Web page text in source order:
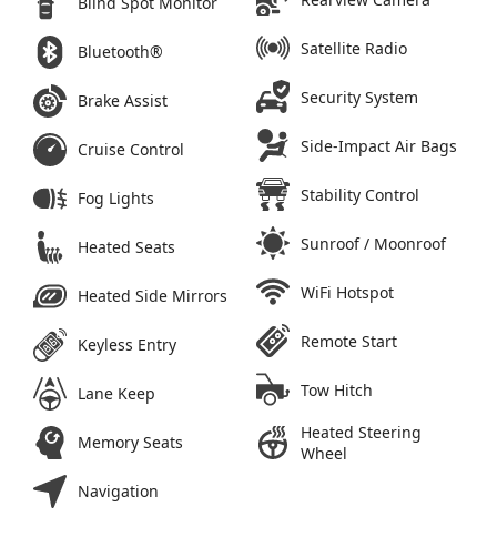
Bluetooth®
Brake Assist
Cruise Control
Fog Lights
Heated Seats
Heated Side Mirrors
Keyless Entry
Lane Keep
Memory Seats
Navigation
Satellite Radio
Security System
Side-Impact Air Bags
Stability Control
Sunroof / Moonroof
WiFi Hotspot
Remote Start
Tow Hitch
Heated Steering
Wheel